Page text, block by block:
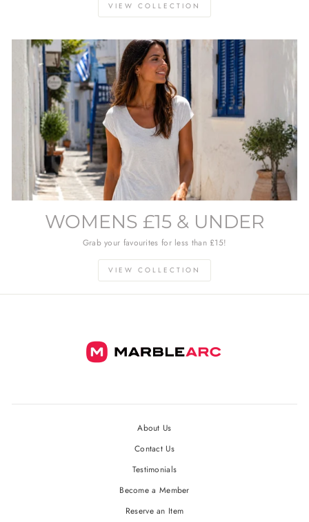
VIEW COLLECTION
WOMENS £15 & UNDER
Grab your favourites for less than £15!
VIEW COLLECTION
About Us
Contact Us
Testimonials
Become a Member
Reserve an Item